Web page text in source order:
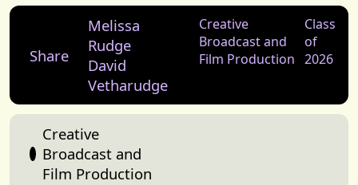
Share
Melissa
Rudge
David
Vetharudge
Creative
Broadcast and
Film Production
Class
of
2026
Creative
Broadcast and
Film Production